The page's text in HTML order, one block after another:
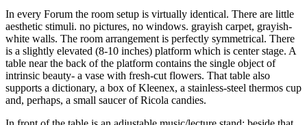
In every Forum the room setup is virtually identical. There are little
aesthetic stimuli. no pictures, no windows. grayish carpet, grayish-
white walls. The room arrangement is perfectly symmetrical. There
is a slightly elevated (8-10 inches) platform which is center stage. A
table near the back of the platform contains the single object of
intrinsic beauty- a vase with fresh-cut flowers. That table also
supports a dictionary, a box of Kleenex, a stainless-steel thermos cup
and, perhaps, a small saucer of Ricola candies.